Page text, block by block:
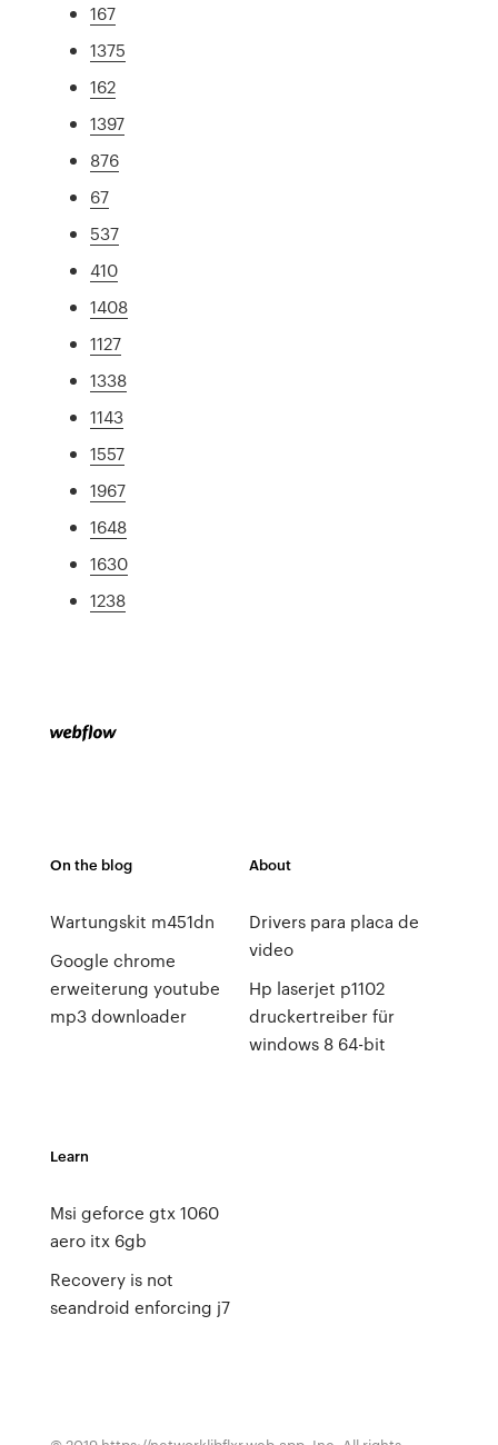
167
1375
162
1397
876
67
537
410
1408
1127
1338
1143
1557
1967
1648
1630
1238
On the blog
Wartungskit m451dn
Google chrome
erweiterung youtube
mp3 downloader
About
Drivers para placa de
video
Hp laserjet p1102
druckertreiber für
windows 8 64-bit
Learn
Msi geforce gtx 1060
aero itx 6gb
Recovery is not
seandroid enforcing j7